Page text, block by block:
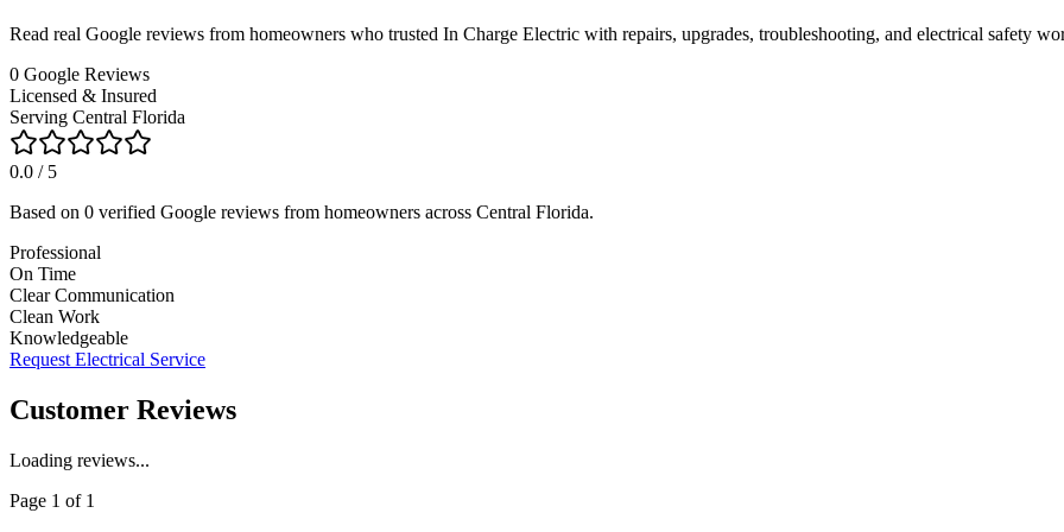
Read real Google reviews from homeowners who trusted In Charge Electric with repairs, upgrades, troubleshooting, and electrical safety
0 Google Reviews
Licensed & Insured
Serving Central Florida
0.0 / 5
Based on 0 verified Google reviews from homeowners across Central Florida.
Professional
On Time
Clear Communication
Clean Work
Knowledgeable
Request Electrical Service
Customer Reviews
Loading reviews...
Page 1 of 1